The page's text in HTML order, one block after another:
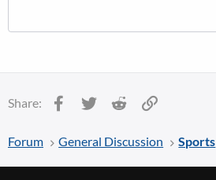
Share: Facebook
Twitter Reddit
Forum General Discussion Sports